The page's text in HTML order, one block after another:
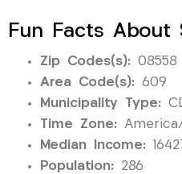
Fun Facts About
Zip Codes(s): 08558
Area Code(s): 609
Municipality Type:
Time Zone:
Median Income:
Population: 286